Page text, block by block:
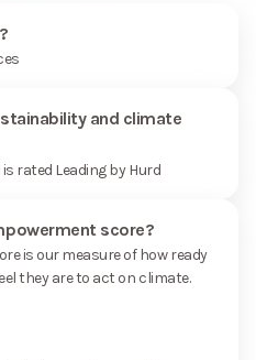
and climate
rated Leading by Hurd
score?
is our measure of how ready
they are to act on climate.